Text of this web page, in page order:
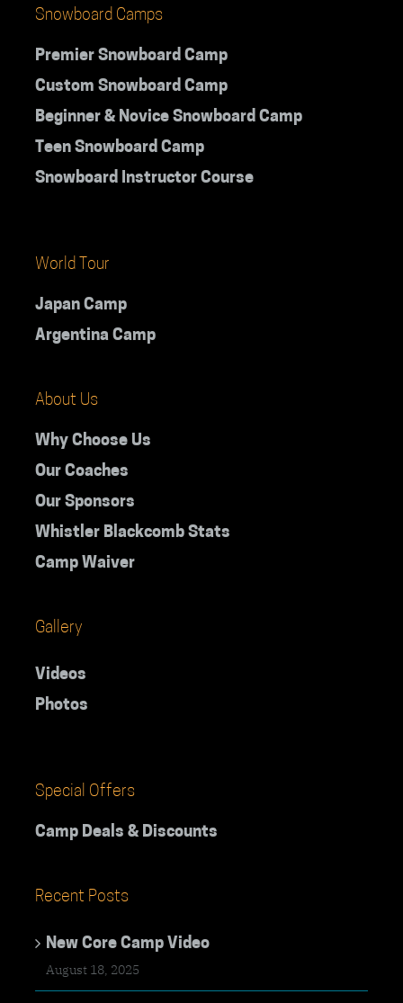
Snowboard Camps
Premier Snowboard Camp
Custom Snowboard Camp
Beginner & Novice Snowboard Camp
Teen Snowboard Camp
Snowboard Instructor Course
World Tour
Japan Camp
Argentina Camp
About Us
Why Choose Us
Our Coaches
Our Sponsors
Whistler Blackcomb Stats
Camp Waiver
Gallery
Videos
Photos
Special Offers
Camp Deals & Discounts
Recent Posts
New Core Camp Video
August 18, 2025